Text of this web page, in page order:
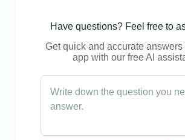
Have questions? Feel free to
Get quick and accurate answers
app with our free AI